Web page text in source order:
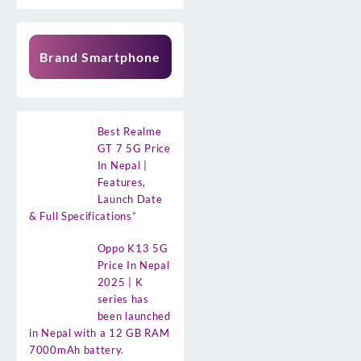
Brand Smartphone
Best Realme
GT 7 5G Price
In Nepal |
Features,
Launch Date
& Full Specifications”
Oppo K13 5G
Price In Nepal
2025 | K
series has
been launched
in Nepal with a 12 GB RAM
7000mAh battery.